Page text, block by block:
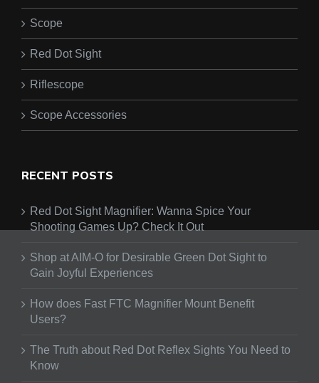
Scope
Red Dot Sight
Riflescope
Scope Accessories
RECENT POSTS
Red Dot Sight Magnifier: Wanna Spice Your
Shooting Games Up? Check It Out
Shop at AIM-O for Desirable Green Dot Sight to
Gain Joyful Experiences
How does Fast FTC Magnifier Mount Benefit
Users?
The Truth about Red Dot Reflex Sights You Need to
Know